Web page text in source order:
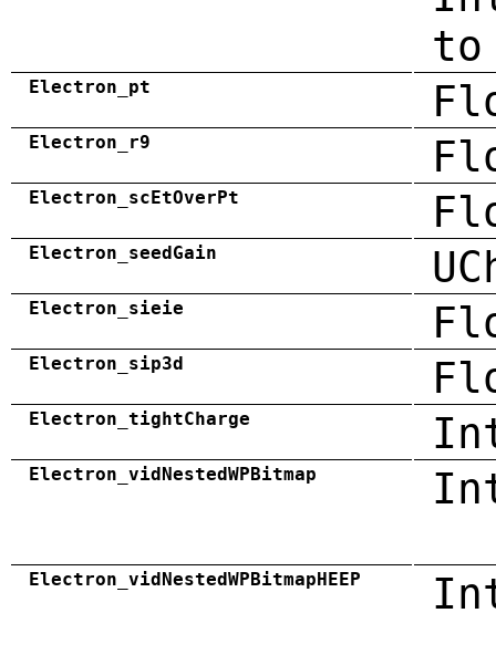
to
Electron_pt
Electron_r9
Electron_scEtOverPt
Electron_seedGain
Electron_sieie
Electron_sip3d
Electron_tightCharge
Electron_vidNestedWPBitmap
Electron_vidNestedWPBitmapHEEP